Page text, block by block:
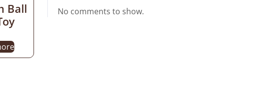
Ball
No comments to show.